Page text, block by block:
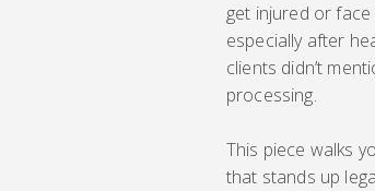
get injured or
especially after
clients didn’t
processing.
This piece walks
that stands up